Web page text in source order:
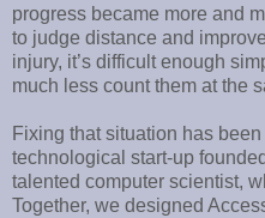
progress became more and
to judge distance and
injury, it’s difficult enough
much less count them at the
Fixing that situation has
technological start-up
talented computer scientist,
Together, we designed